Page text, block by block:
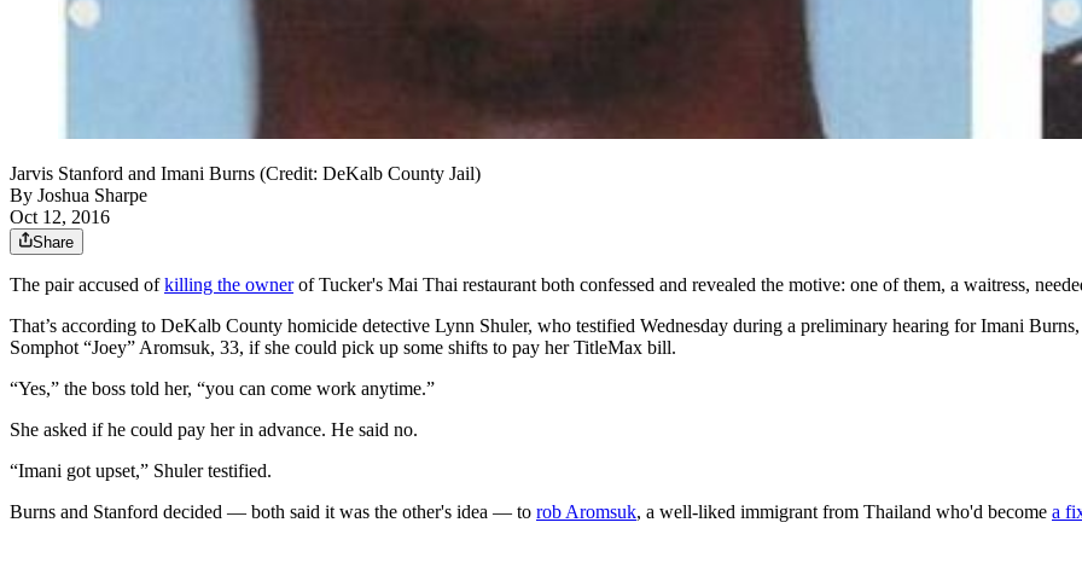
Jarvis Stanford and Imani Burns (Credit: DeKalb County Jail)
By Joshua Sharpe
Oct 12, 2016
Share
The pair accused ofkilling the ownerof Tucker's Mai Thai restaurant both confessed and revealed the motive: one of them, a waitress,
That’s according to DeKalb County homicide detective Lynn Shuler, who testified Wednesday during a preliminary hearing for Imani
Somphot “Joey” Aromsuk, 33, if she could pick up some shifts to pay her TitleMax bill.
“Yes,” the boss told her, “you can come work anytime.”
She asked if he could pay her in advance. He said no.
“Imani got upset,” Shuler testified.
Burns and Stanford decided — both said it was the other's idea — to rob Aromsuk, a well-liked immigrant from Thailand who'd become a